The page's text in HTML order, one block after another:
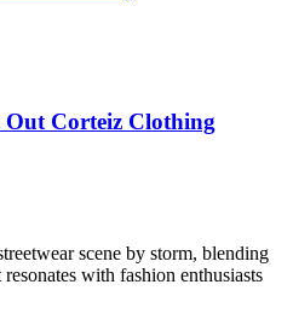
Corteiz Clothing
scene by storm, blending
with fashion enthusiasts